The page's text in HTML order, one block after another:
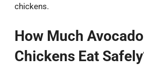
chickens.
How Much
Chickens Eat